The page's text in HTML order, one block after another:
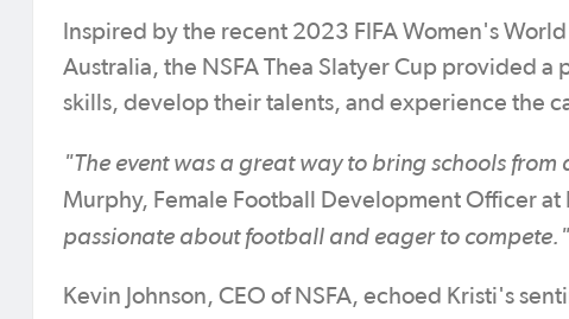
Inspired by the recent 2023 FIFA Women's
Australia, the NSFA Thea Slatyer Cup provided
skills, develop their talents, and experience the
"The event was a great way to bring schools
Murphy, Female Football Development Officer at
passionate about football and eager to compete."
Kevin Johnson, CEO of NSFA, echoed Kristi's